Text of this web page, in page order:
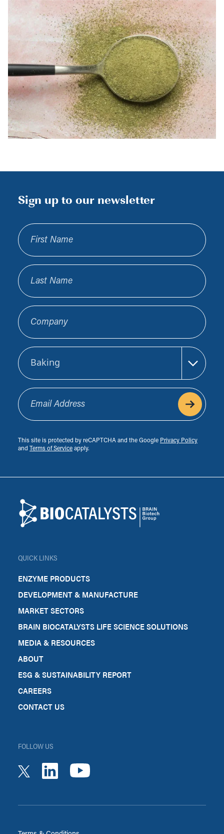
Sign up to our newsletter
First Name
Last Name
Company
Sector
Email Address
This site is protected by reCAPTCHA and the Google Privacy Policy
and
Terms of Service apply.
Biocatalysts
QUICK LINKS
ENZYME PRODUCTS
DEVELOPMENT & MANUFACTURE
MARKET SECTORS
BRAIN BIOCATALYSTS LIFE SCIENCE SOLUTIONS
MEDIA & RESOURCES
ABOUT
ESG & SUSTAINABILITY REPORT
CAREERS
CONTACT US
FOLLOW US
twitter linkedinyoutube